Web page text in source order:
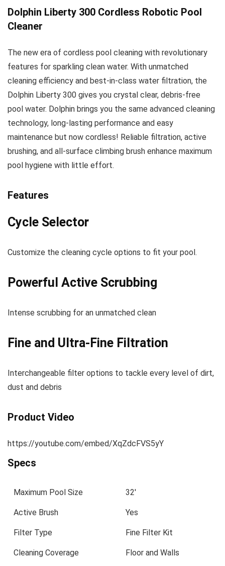
Dolphin Liberty 300 Cordless Robotic Pool
Cleaner
The new era of cordless pool cleaning with revolutionary
features for sparkling clean water. With unmatched
cleaning efficiency and best-in-class water filtration, the
Dolphin Liberty 300 gives you crystal clear, debris-free
pool water. Dolphin brings you the same advanced cleaning
technology, long-lasting performance and easy
maintenance but now cordless! Reliable filtration, active
brushing, and all-surface climbing brush enhance maximum
pool hygiene with little effort.
Features
Cycle Selector
Customize the cleaning cycle options to fit your pool.
Powerful Active Scrubbing
Intense scrubbing for an unmatched clean
Fine and Ultra-Fine Filtration
Interchangeable filter options to tackle every level of dirt,
dust and debris
Product Video
https://youtube.com/embed/XqZdcFVS5yY
Specs
Maximum Pool Size 32′
Active Brush Yes
Filter Type Fine Filter Kit
Cleaning Coverage Floor and Walls